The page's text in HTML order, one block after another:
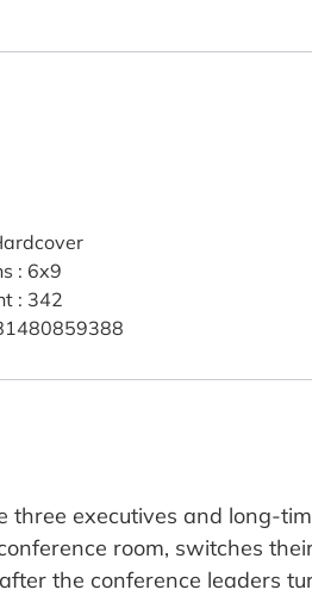
: 6x9
: 342
three executives and long-
room, switches
the conference leaders